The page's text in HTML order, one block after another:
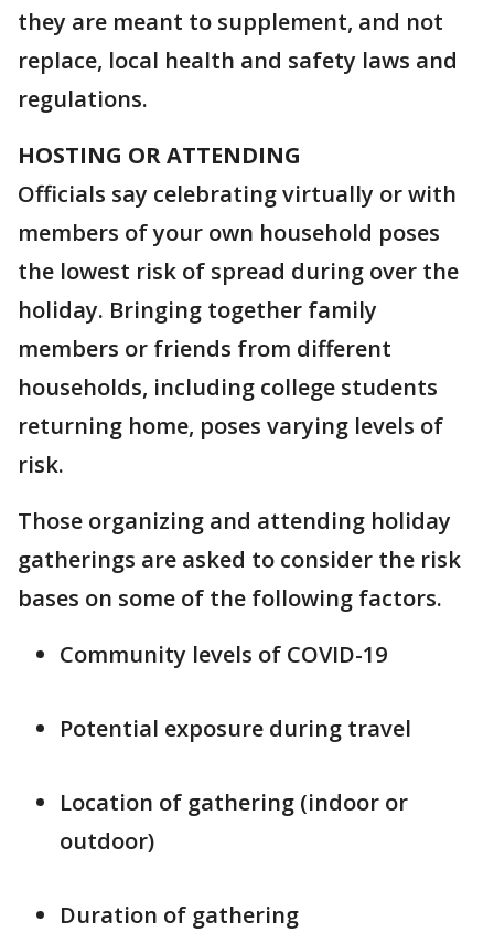
they are meant to supplement, and not
replace, local health and safety laws and
regulations.
HOSTING OR ATTENDING
Officials say celebrating virtually or with
members of your own household poses
the lowest risk of spread during over the
holiday. Bringing together family
members or friends from different
households, including college students
returning home, poses varying levels of
risk.
Those organizing and attending holiday
gatherings are asked to consider the risk
bases on some of the following factors.
Community levels of COVID-19
Potential exposure during travel
Location of gathering (indoor or
outdoor)
Duration of gathering